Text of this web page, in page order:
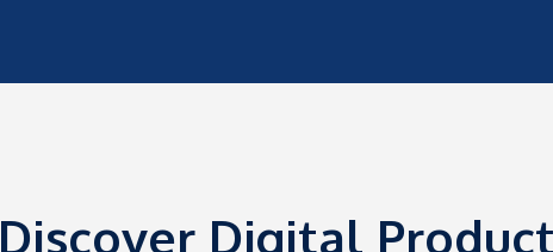
Discover Digital